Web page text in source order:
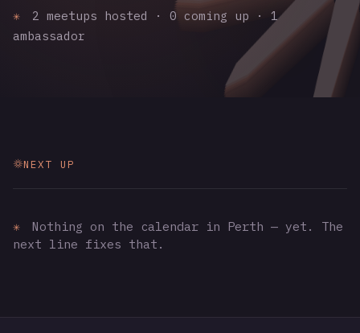
✳
2 meetups hosted · 0 coming up · 1
ambassador
NEXT UP
✳
Nothing on the calendar in Perth — yet. The
next line fixes that.